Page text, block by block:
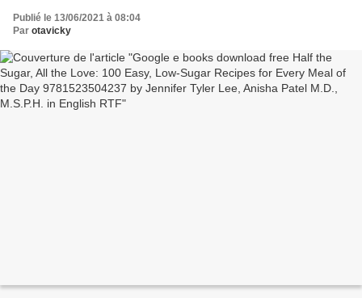
Jennifer Tyler Lee, Anisha Patel M.D., M.S.P.H. in
English RTF
Publié le 13/06/2021 à 08:04
Par otavicky